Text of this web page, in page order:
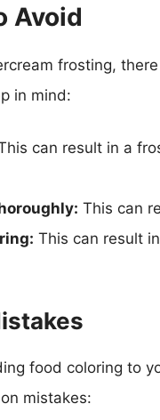
Avoid
frosting,
in mind:
can result in a
This can
This can result
food coloring to
mistakes: